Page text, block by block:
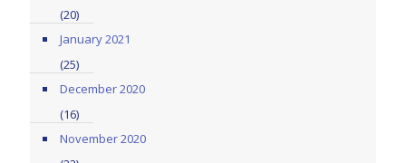
(20)
January 2021
(25)
December 2020
(16)
November 2020